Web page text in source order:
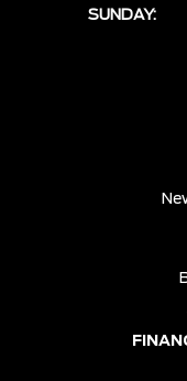
SUNDAY: